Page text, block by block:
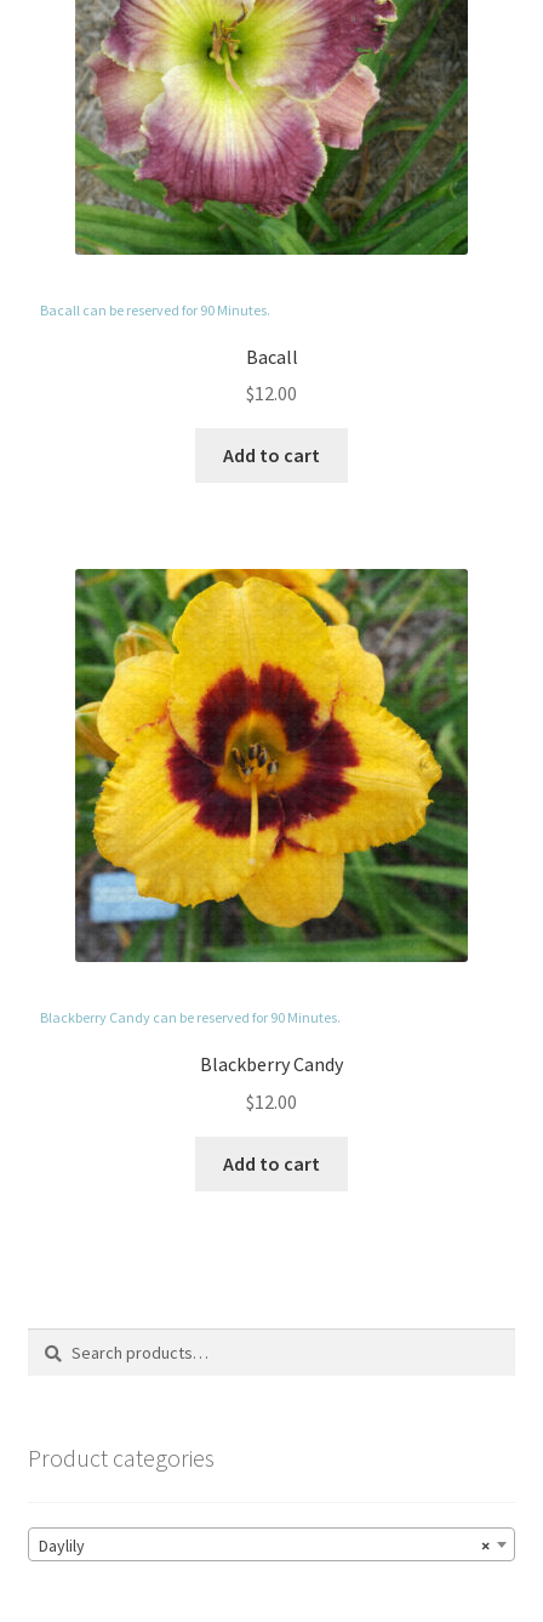
Bacall can be reserved for 90 Minutes.
Bacall
$12.00
Add to cart
Blackberry Candy can be reserved for 90 Minutes.
Blackberry Candy
$12.00
Add to cart
Search
Search
Product categories
×
Daylily